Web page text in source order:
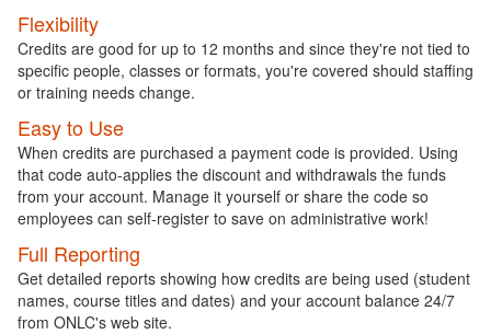
Flexibility
Credits are good for up to 12 months and since they're not tied to
specific people, classes or formats, you're covered should staffing
or training needs change.
Easy to Use
When credits are purchased a payment code is provided. Using
that code auto-applies the discount and withdrawals the funds
from your account. Manage it yourself or share the code so
employees can self-register to save on administrative work!
Full Reporting
Get detailed reports showing how credits are being used (student
names, course titles and dates) and your account balance 24/7
from ONLC's web site.